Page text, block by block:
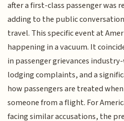
after a first-class passenger was
adding to the public
travel. This specific event at
happening in a vacuum. It
in passenger grievances
lodging complaints, and a
how passengers are treated
someone from a flight. For
facing similar accusations, the